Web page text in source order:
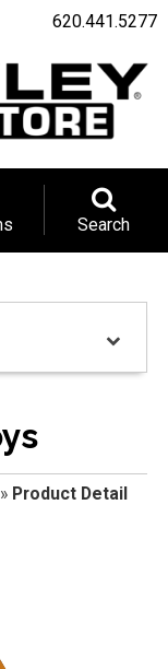
620.441.5277
Search
» Product Detail